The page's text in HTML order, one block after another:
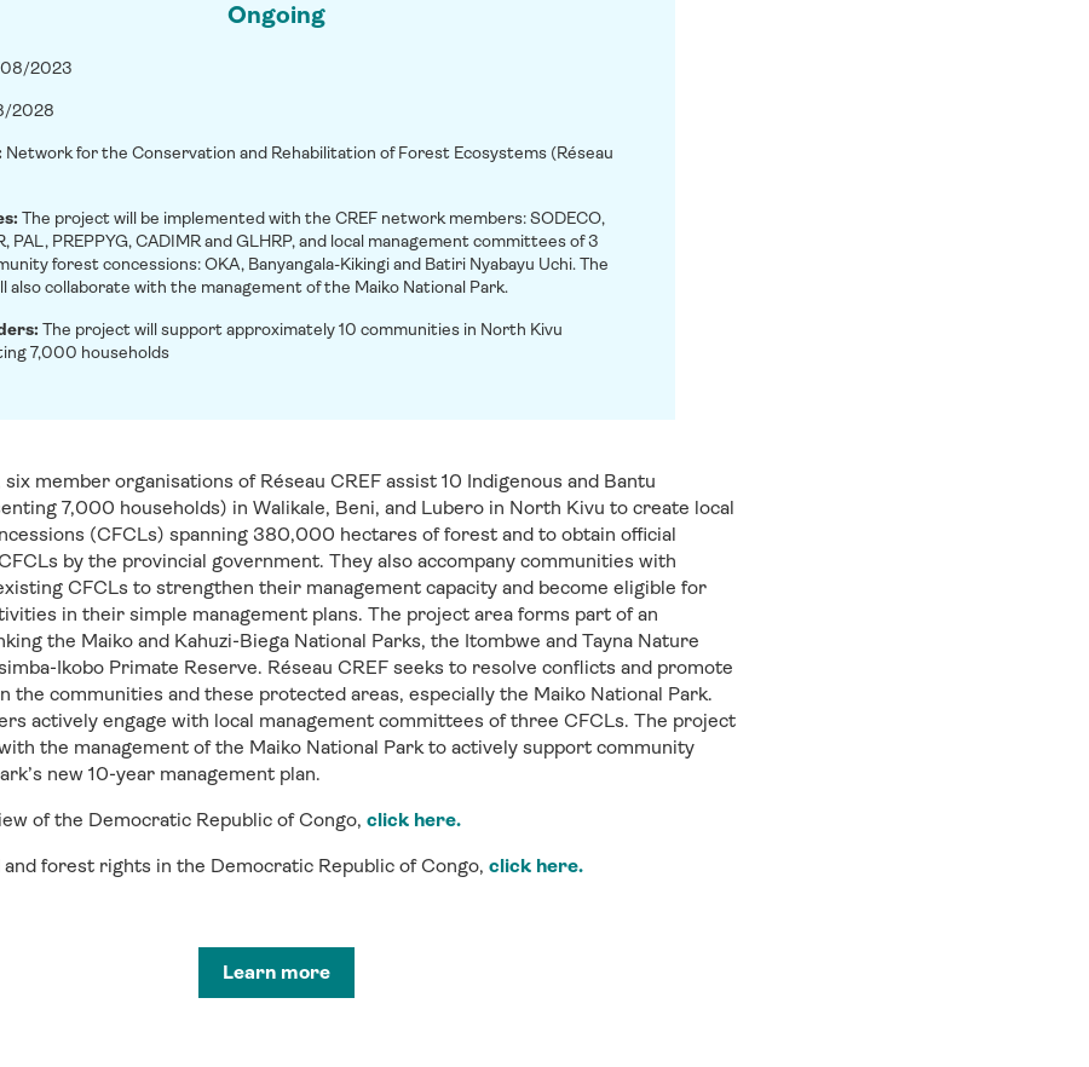
Ongoing
2023
2028
Network for the Conservation and Rehabilitation of Forest Ecosystems (Réseau
The project will be implemented with the CREF network members: SODECO,
PAL, PREPPYG, CADIMR and GLHRP, and local management committees of 3
forest concessions: OKA, Banyangala-Kikingi and Batiri Nyabayu Uchi. The
also collaborate with the management of the Maiko National Park.
The project will support approximately 10 communities in North Kivu
7,000 households
six member organisations of Réseau CREF assist 10 Indigenous and Bantu
7,000 households) in Walikale, Beni, and Lubero in North Kivu to create local
(CFCLs) spanning 380,000 hectares of forest and to obtain official
by the provincial government. They also accompany communities with
CFCLs to strengthen their management capacity and become eligible for
in their simple management plans. The project area forms part of an
the Maiko and Kahuzi-Biega National Parks, the Itombwe and Tayna Nature
Ikobo Primate Reserve. Réseau CREF seeks to resolve conflicts and promote
the communities and these protected areas, especially the Maiko National Park.
actively engage with local management committees of three CFCLs. The project
the management of the Maiko National Park to actively support community
new 10-year management plan.
of the Democratic Republic of Congo, click here.
forest rights in the Democratic Republic of Congo, click here.
Learn more